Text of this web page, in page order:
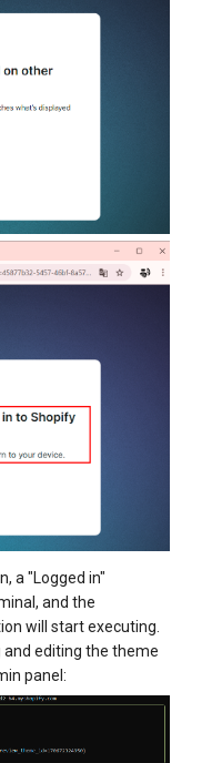
a "Logged in"
and the
will start executing.
and editing the theme
panel: